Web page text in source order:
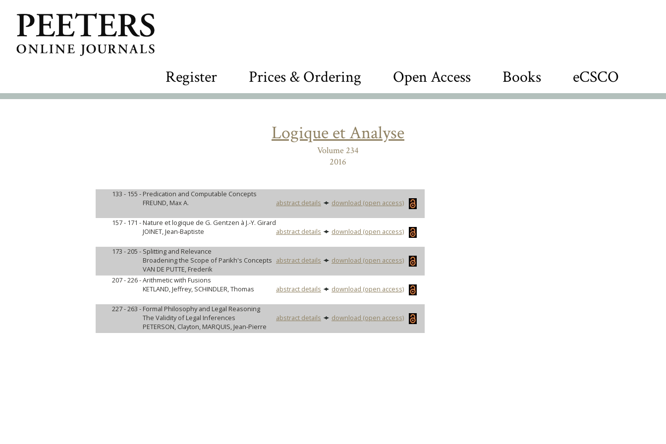
Register Prices & Ordering Open Access Books eCSCO
Logique et Analyse
Volume 234
2016
133 - 155 - Predication and Computable Concepts
FREUND, Max A.
abstract details download (open access)
157 - 171 -Nature et logique de G. Gentzen à J.-Y. Girard
JOINET, Jean-Baptiste
abstract details download (open access)
173 - 205 - Splitting and Relevance
Broadening the Scope of Parikh's Concepts
VAN DE PUTTE, Frederik
abstract details download (open access)
207 - 226 -Arithmetic with Fusions
KETLAND, Jeffrey, SCHINDLER, Thomas
abstract details download (open access)
227 - 263 - Formal Philosophy and Legal Reasoning
The Validity of Legal Inferences
PETERSON, Clayton, MARQUIS, Jean-Pierre
abstract details download (open access)